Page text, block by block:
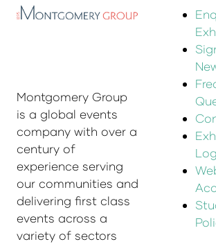
Montgomery Group
is a global events
company with over a
century of
experience serving
our communities and
delivering first class
events across a
variety of sectors